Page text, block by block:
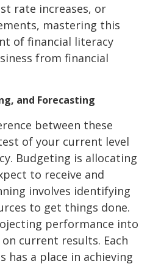
rate increases, or
mastering this
of financial literacy
from financial
and Forecasting
between these
of your current level
Budgeting is allocating
to receive and
involves identifying
to get things done.
performance into
current results. Each
has a place in achieving